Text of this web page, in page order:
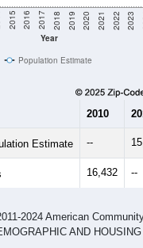
Year
2015 2016 2017 2018 2019 2020 2021 2022 2023
Population Estimate
2010
Estimate --
16,432 --
2024 American
AND